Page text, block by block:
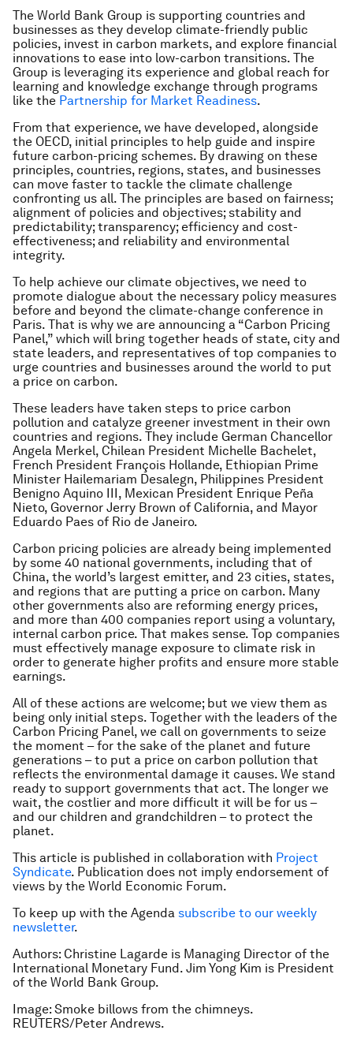
The World Bank Group is supporting countries and
businesses as they develop climate-friendly public
policies, invest in carbon markets, and explore financial
innovations to ease into low-carbon transitions. The
Group is leveraging its experience and global reach for
learning and knowledge exchange through programs
like the Partnership for Market Readiness.
From that experience, we have developed, alongside
the OECD, initial principles to help guide and inspire
future carbon-pricing schemes. By drawing on these
principles, countries, regions, states, and businesses
can move faster to tackle the climate challenge
confronting us all. The principles are based on fairness;
alignment of policies and objectives; stability and
predictability; transparency; efficiency and cost-
effectiveness; and reliability and environmental
integrity.
To help achieve our climate objectives, we need to
promote dialogue about the necessary policy measures
before and beyond the climate-change conference in
Paris. That is why we are announcing a “Carbon Pricing
Panel,” which will bring together heads of state, city and
state leaders, and representatives of top companies to
urge countries and businesses around the world to put
a price on carbon.
These leaders have taken steps to price carbon
pollution and catalyze greener investment in their own
countries and regions. They include German Chancellor
Angela Merkel, Chilean President Michelle Bachelet,
French President François Hollande, Ethiopian Prime
Minister Hailemariam Desalegn, Philippines President
Benigno Aquino III, Mexican President Enrique Peña
Nieto, Governor Jerry Brown of California, and Mayor
Eduardo Paes of Rio de Janeiro.
Carbon pricing policies are already being implemented
by some 40 national governments, including that of
China, the world’s largest emitter, and 23 cities, states,
and regions that are putting a price on carbon. Many
other governments also are reforming energy prices,
and more than 400 companies report using a voluntary,
internal carbon price. That makes sense. Top companies
must effectively manage exposure to climate risk in
order to generate higher profits and ensure more stable
earnings.
All of these actions are welcome; but we view them as
being only initial steps. Together with the leaders of the
Carbon Pricing Panel, we call on governments to seize
the moment – for the sake of the planet and future
generations – to put a price on carbon pollution that
reflects the environmental damage it causes. We stand
ready to support governments that act. The longer we
wait, the costlier and more difficult it will be for us –
and our children and grandchildren – to protect the
planet.
This article is published in collaboration with Project
Syndicate. Publication does not imply endorsement of
views by the World Economic Forum.
To keep up with the Agenda subscribe to our weekly
newsletter.
Authors: Christine Lagarde is Managing Director of the
International Monetary Fund. Jim Yong Kim is President
of the World Bank Group.
Image: Smoke billows from the chimneys.
REUTERS/Peter Andrews.